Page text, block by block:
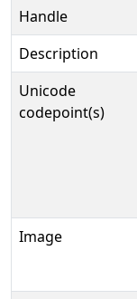
Handle
Description
Unicode
codepoint(s)
Image